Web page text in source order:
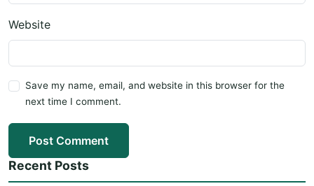
Website
Save my name, email, and website in this browser for the
next time I comment.
Post Comment
Recent Posts